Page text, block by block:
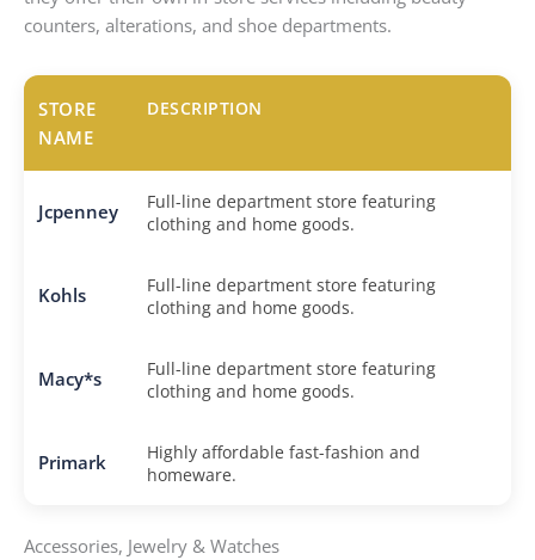
counters, alterations, and shoe departments.
STORE
NAME
DESCRIPTION
Jcpenney
Full-line department store featuring
clothing and home goods.
Kohls
Full-line department store featuring
clothing and home goods.
Macy*s
Full-line department store featuring
clothing and home goods.
Primark
Highly affordable fast-fashion and
homeware.
Accessories, Jewelry & Watches